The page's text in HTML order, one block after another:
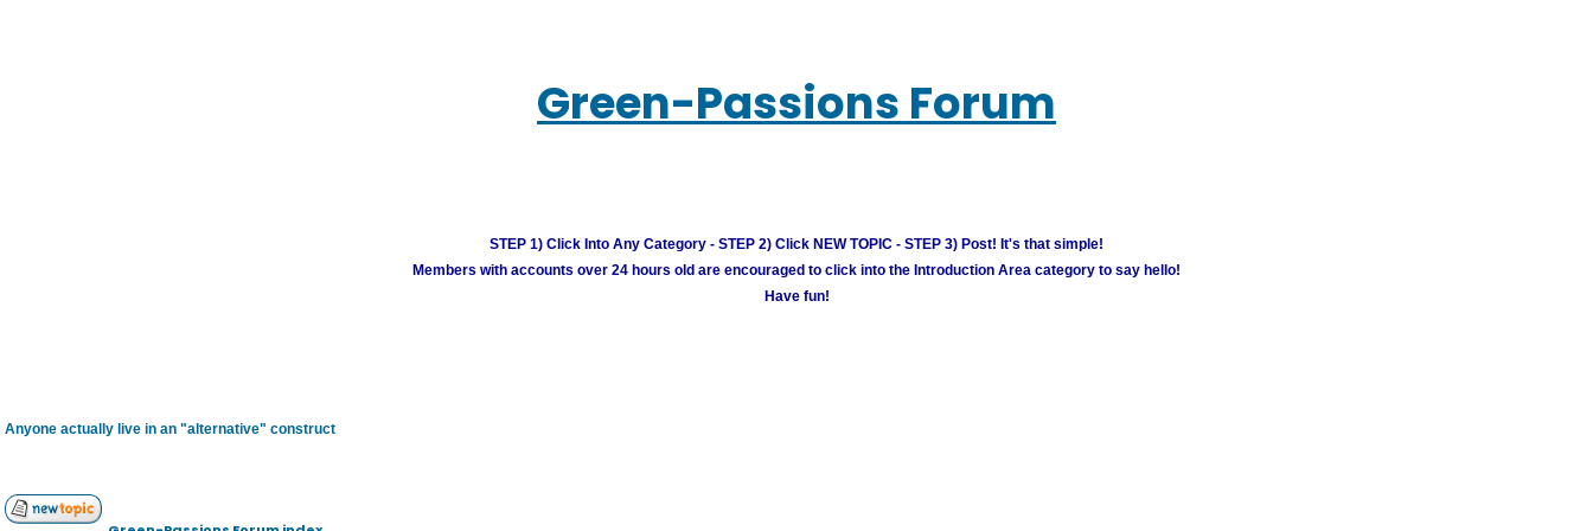
Green-Passions Forum
STEP 1) Click Into Any Category - STEP 2) Click NEW TOPIC - STEP 3) Post! It's that simple!
Members with accounts over 24 hours old are encouraged to click into the Introduction Area category to say hello!
Have fun!
Anyone actually live in an "alternative" construct